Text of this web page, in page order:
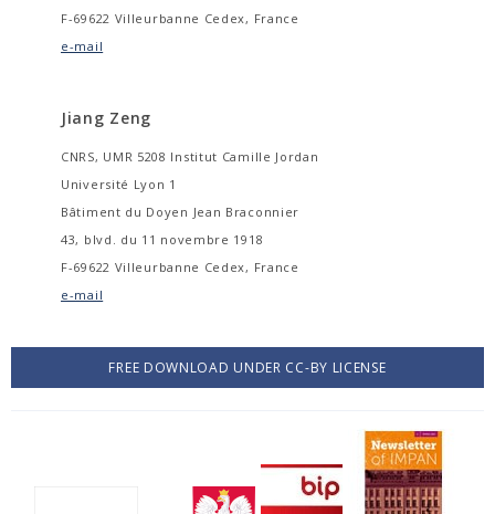
F-69622 Villeurbanne Cedex, France
e-mail
Jiang Zeng
CNRS, UMR 5208 Institut Camille Jordan
Université Lyon 1
Bâtiment du Doyen Jean Braconnier
43, blvd. du 11 novembre 1918
F-69622 Villeurbanne Cedex, France
e-mail
FREE DOWNLOAD UNDER CC-BY LICENSE